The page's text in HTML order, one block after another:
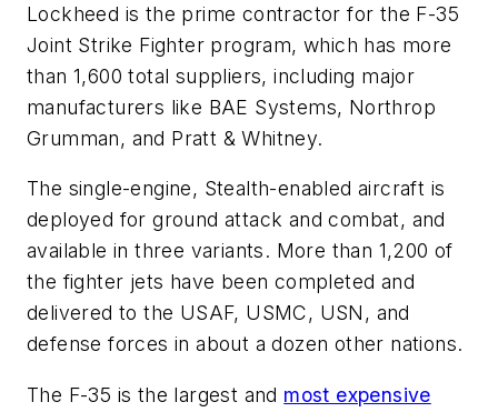
Lockheed is the prime contractor for the F-35
Joint Strike Fighter program, which has more
than 1,600 total suppliers, including major
manufacturers like BAE Systems, Northrop
Grumman, and Pratt & Whitney.
The single-engine, Stealth-enabled aircraft is
deployed for ground attack and combat, and
available in three variants. More than 1,200 of
the fighter jets have been completed and
delivered to the USAF, USMC, USN, and
defense forces in about a dozen other nations.
The F-35 is the largest and most expensive